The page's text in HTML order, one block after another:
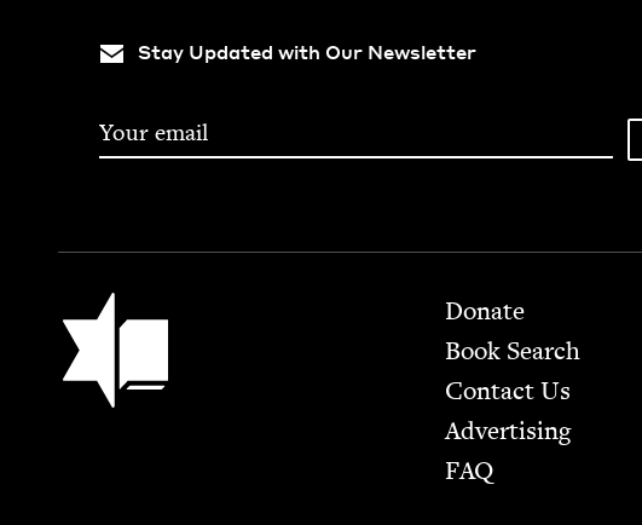
Stay Updated with Our Newsletter
Jewish Book Council Footer
Donate
Book Search
Contact Us
Advertising
FAQ